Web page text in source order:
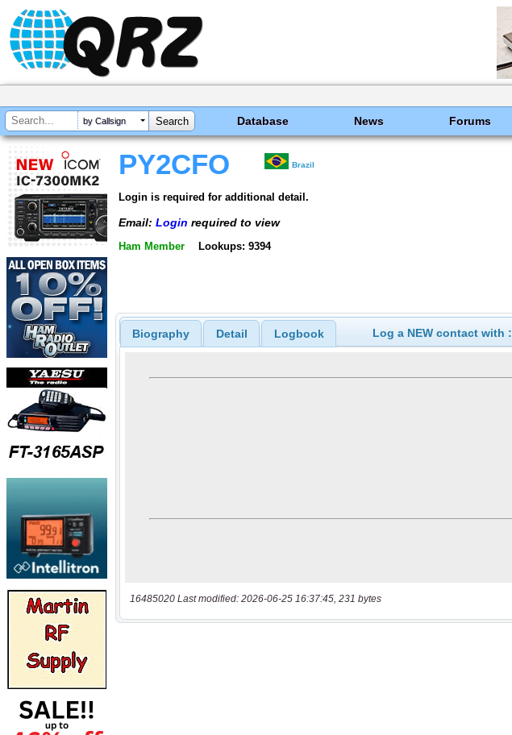
by Callsign Database News Forums
PY2CFO Brazil
Login is required for additional detail.
Email: Login required to view
Ham Member Lookups: 9394
Biography Detail Logbook Log a NEW contact with :
16485020 Last modified: 2026-06-25 16:37:45, 231 bytes